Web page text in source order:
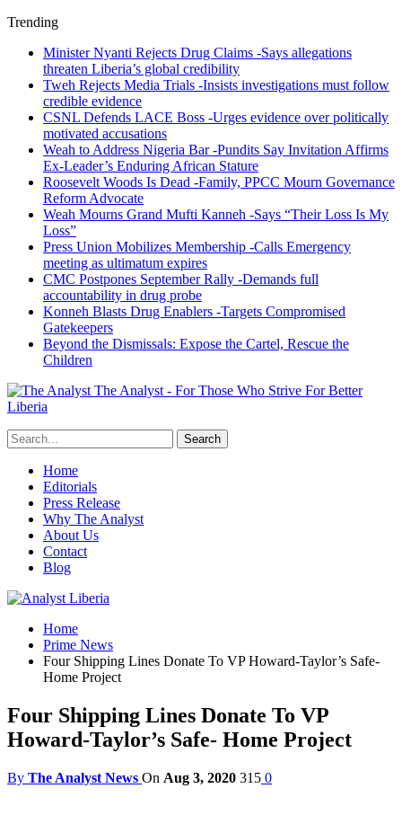
Trending
Minister Nyanti Rejects Drug Claims -Says allegations
threaten Liberia’s global credibility
Tweh Rejects Media Trials -Insists investigations must follow
credible evidence
CSNL Defends LACE Boss -Urges evidence over politically
motivated accusations
Weah to Address Nigeria Bar -Pundits Say Invitation Affirms
Ex-Leader’s Enduring African Stature
Roosevelt Woods Is Dead -Family, PPCC Mourn Governance
Reform Advocate
Weah Mourns Grand Mufti Kanneh -Says “Their Loss Is My
Loss”
Press Union Mobilizes Membership -Calls Emergency
meeting as ultimatum expires
CMC Postpones September Rally -Demands full
accountability in drug probe
Konneh Blasts Drug Enablers -Targets Compromised
Gatekeepers
Beyond the Dismissals: Expose the Cartel, Rescue the
Children
The Analyst - For Those Who Strive For Better
Liberia
Home
Editorials
Press Release
Why The Analyst
About Us
Contact
Blog
Home
Prime News
Four Shipping Lines Donate To VP Howard-Taylor’s Safe-
Home Project
Four Shipping Lines Donate To VP
Howard-Taylor’s Safe- Home Project
By The Analyst News On Aug 3, 2020 315 0